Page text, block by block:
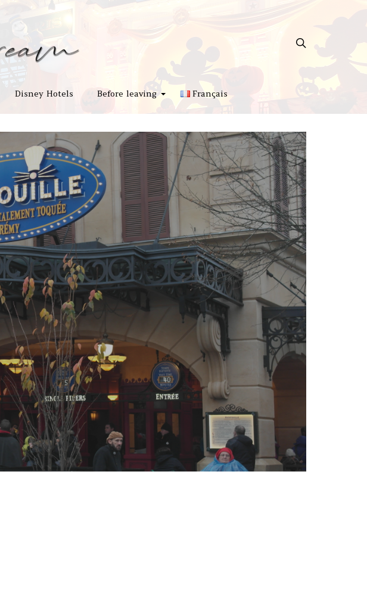
Disney Hotels Before leaving Français